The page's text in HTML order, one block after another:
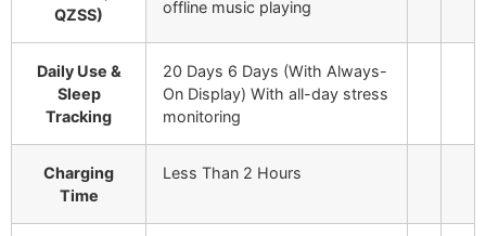
QZSS)
offline music playing
Daily Use &
Sleep
Tracking
20 Days 6 Days (With Always-
On Display) With all-day stress
monitoring
Charging
Time
Less Than 2 Hours